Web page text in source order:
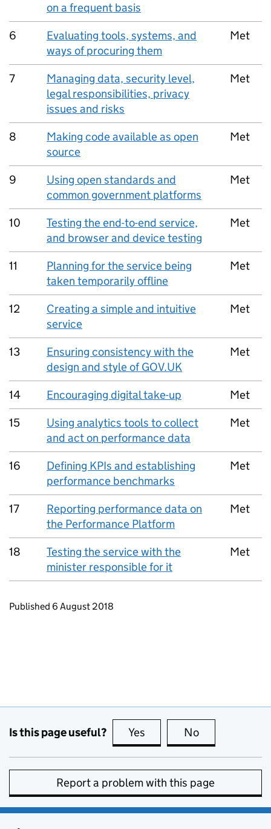
on a frequent basis
6
Evaluating tools, systems, and
ways of procuring them
Met
7
Managing data, security level,
legal responsibilities, privacy
issues and risks
Met
8
Making code available as open
source
Met
9
Using open standards and
common government platforms
Met
10
Testing the end-to-end service,
and browser and device testing
Met
11
Planning for the service being
taken temporarily offline
Met
12
Creating a simple and intuitive
service
Met
13
Ensuring consistency with the
design and style of GOV.UK
Met
14 Encouraging digital take-up
Met
15
Using analytics tools to collect
and act on performance data
Met
16
Defining KPIs and establishing
performance benchmarks
Met
17
Reporting performance data on
the Performance Platform
Met
18
Testing the service with the
minister responsible for it
Met
Updates to this page
Published 6 August 2018
Is this page useful? Yes this page is useful
No
Report a problem with this page